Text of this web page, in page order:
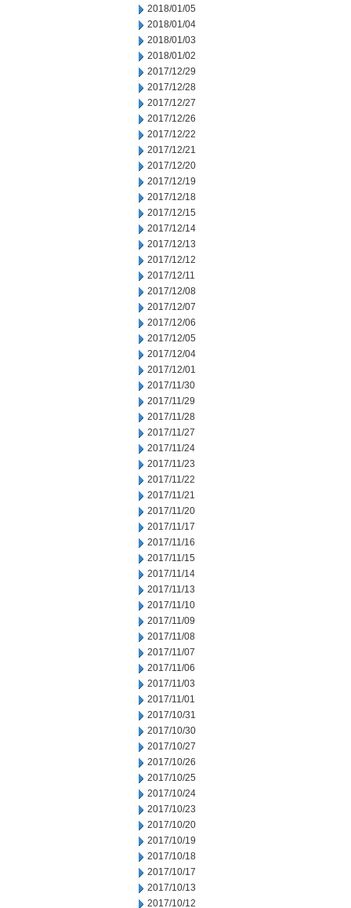
2018/01/05
2018/01/04
2018/01/03
2018/01/02
2017/12/29
2017/12/28
2017/12/27
2017/12/26
2017/12/22
2017/12/21
2017/12/20
2017/12/19
2017/12/18
2017/12/15
2017/12/14
2017/12/13
2017/12/12
2017/12/11
2017/12/08
2017/12/07
2017/12/06
2017/12/05
2017/12/04
2017/12/01
2017/11/30
2017/11/29
2017/11/28
2017/11/27
2017/11/24
2017/11/23
2017/11/22
2017/11/21
2017/11/20
2017/11/17
2017/11/16
2017/11/15
2017/11/14
2017/11/13
2017/11/10
2017/11/09
2017/11/08
2017/11/07
2017/11/06
2017/11/03
2017/11/01
2017/10/31
2017/10/30
2017/10/27
2017/10/26
2017/10/25
2017/10/24
2017/10/23
2017/10/20
2017/10/19
2017/10/18
2017/10/17
2017/10/13
2017/10/12